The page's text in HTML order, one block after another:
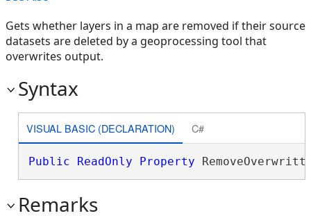
Gets whether layers in a map are removed if their source
datasets are deleted by a geoprocessing tool that
overwrites output.
Syntax
VISUAL BASIC (DECLARATION) C#
Public ReadOnly Property
Remarks